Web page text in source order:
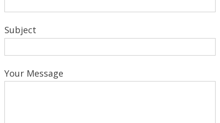
Subject
Your Message